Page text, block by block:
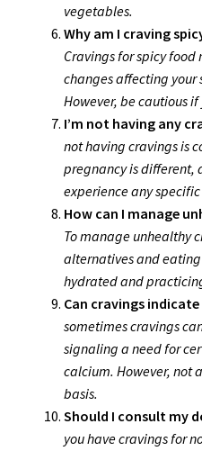
vegetables.
Why am I craving
Cravings for spicy
changes affecting your
However, be cautious
I’m not having any
not having cravings is
pregnancy is different,
experience any
How can I manage
To manage unhealthy
alternatives and
hydrated and
Can cravings
sometimes cravings
signaling a need for
calcium. However, not
basis.
Should I consult my
you have cravings for